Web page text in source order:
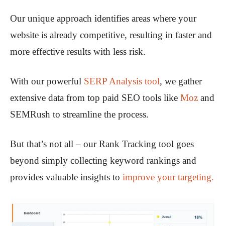
Our unique approach identifies areas where your
website is already competitive, resulting in faster and
more effective results with less risk.
With our powerful SERP Analysis tool, we gather
extensive data from top paid SEO tools like Moz and
SEMRush to streamline the process.
But that’s not all – our Rank Tracking tool goes
beyond simply collecting keyword rankings and
provides valuable insights to improve your targeting.